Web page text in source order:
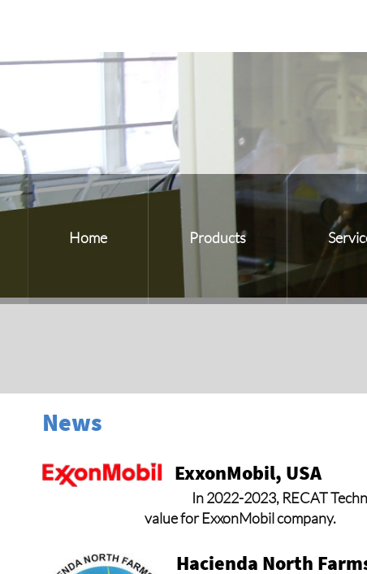
Home Products
News
ExxonMobil, USA
In 2022-2023, RECAT
value for ExxonMobil company.
Hacienda North